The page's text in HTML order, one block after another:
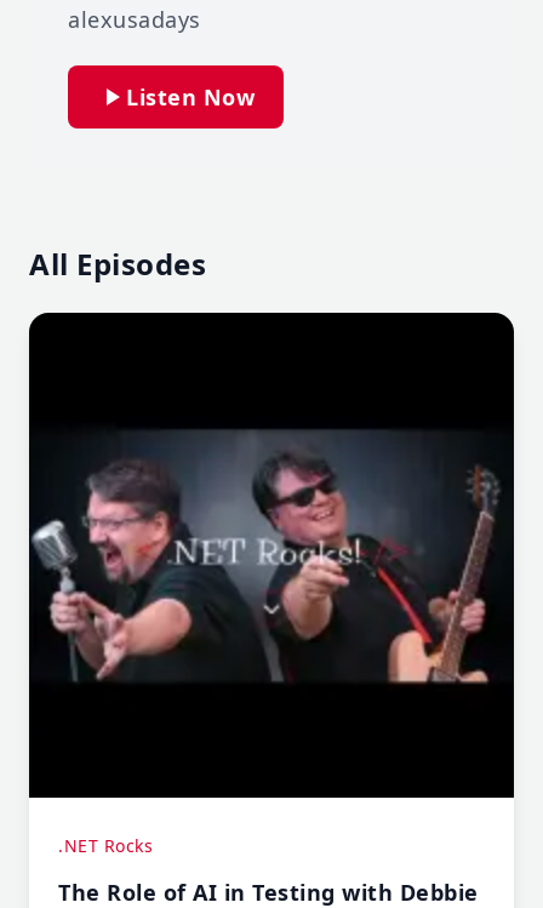
alexusadays
Listen Now
All Episodes
.NET Rocks
The Role of AI in Testing with Debbie